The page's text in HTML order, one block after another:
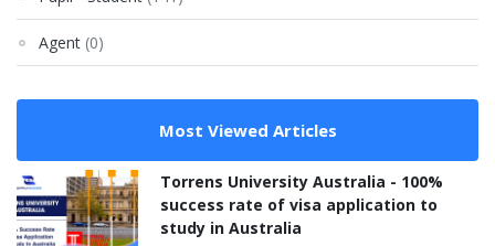
Agent (0)
Most Viewed Articles
Torrens University Australia - 100%
success rate of visa application to
study in Australia